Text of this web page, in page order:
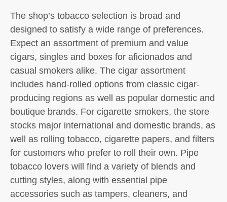
The shop’s tobacco selection is broad and
designed to satisfy a wide range of preferences.
Expect an assortment of premium and value
cigars, singles and boxes for aficionados and
casual smokers alike. The cigar assortment
includes hand-rolled options from classic cigar-
producing regions as well as popular domestic and
boutique brands. For cigarette smokers, the store
stocks major international and domestic brands, as
well as rolling tobacco, cigarette papers, and filters
for customers who prefer to roll their own. Pipe
tobacco lovers will find a variety of blends and
cutting styles, along with essential pipe
accessories such as tampers, cleaners, and